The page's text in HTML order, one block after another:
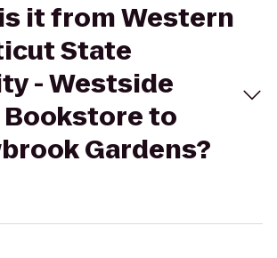
it from Western
State
- Westside
Bookstore to
Gardens?